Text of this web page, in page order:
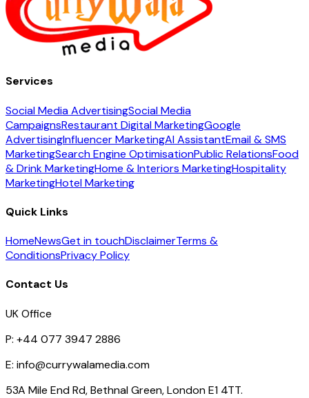
Services
Social Media AdvertisingSocial Media
CampaignsRestaurant Digital MarketingGoogle
AdvertisingInfluencer MarketingAI AssistantEmail & SMS
MarketingSearch Engine OptimisationPublic RelationsFood
& Drink MarketingHome & Interiors MarketingHospitality
MarketingHotel Marketing
Quick Links
HomeNewsGet in touchDisclaimerTerms &
ConditionsPrivacy Policy
Contact Us
UK Office
P: +44 077 3947 2886
E: info@currywalamedia.com
53A Mile End Rd, Bethnal Green, London E1 4TT.